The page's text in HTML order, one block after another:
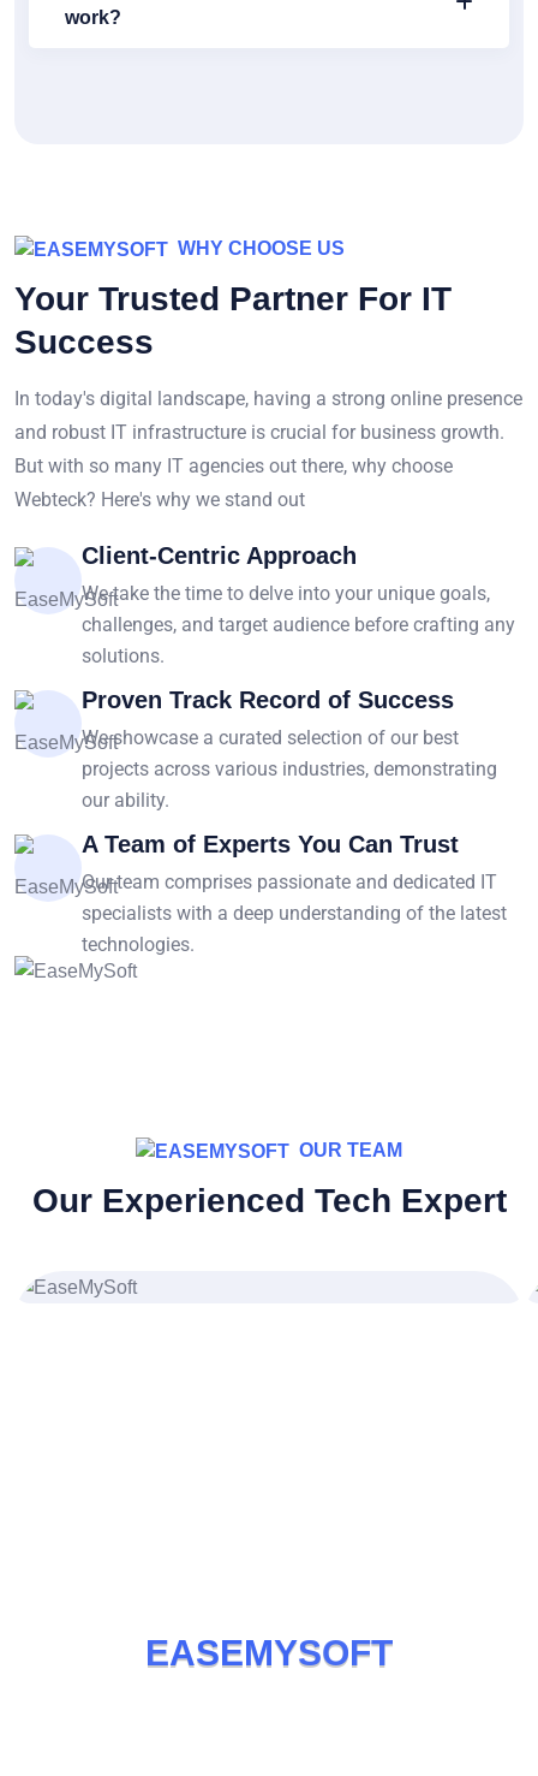
EASEMYSOFT
work?
WHY CHOOSE US
Your Trusted Partner For IT
Success
In today's digital landscape, having a strong online presence
and robust IT infrastructure is crucial for business growth.
But with so many IT agencies out there, why choose
Webteck? Here's why we stand out
Client-Centric Approach
We take the time to delve into your unique goals,
challenges, and target audience before crafting any
solutions.
Proven Track Record of Success
We showcase a curated selection of our best
projects across various industries, demonstrating
our ability.
A Team of Experts You Can Trust
Our team comprises passionate and dedicated IT
specialists with a deep understanding of the latest
technologies.
OUR TEAM
Our Experienced Tech Expert